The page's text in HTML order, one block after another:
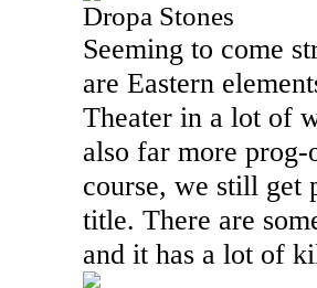
Dropa Stones
Seeming to come
are Eastern
Theater in a lot of
also far more
course, we still get
title. There are
and it has a lot of